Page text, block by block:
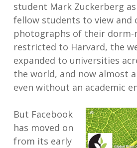
student Mark Zuckerberg
fellow students to view and
photographs of their dorm-
restricted to Harvard, the
expanded to universities
the world, and now almost
even without an academic
But Facebook
has moved on
from its early